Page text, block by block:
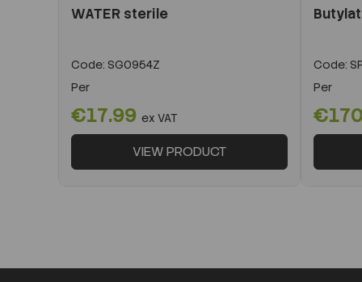
WATER sterile
Code: SG0954Z
Per
€17.99 ex VAT
VIEW PRODUCT
Code:
Per